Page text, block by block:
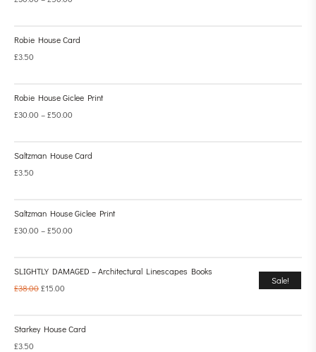
Robie House Card
£3.50
Robie House Giclee Print
£30.00 –£50.00
Saltzman House Card
£3.50
Saltzman House Giclee Print
£30.00 –£50.00
Sale!
SLIGHTLY DAMAGED – Architectural Linescapes Books
£38.00£15.00
Starkey House Card
£3.50